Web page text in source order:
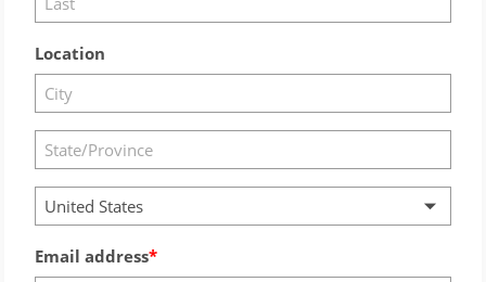
Location
United States
Email address